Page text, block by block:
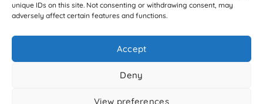
unique IDs on this site. Not consenting or withdrawing consent, may
adversely affect certain features and functions.
Accept
Deny
View preferences
PO Box 497, Teddington. TW11 1EL